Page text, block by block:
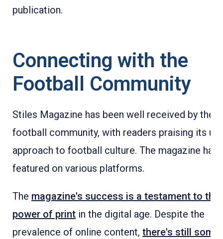
publication.
Connecting with the
Football Community
Stiles Magazine has been well received by the
football community, with readers praising its
approach to football culture. The magazine has
featured on various platforms.
The magazine's success is a testament to the
power of print in the digital age. Despite the
prevalence of online content, there's still